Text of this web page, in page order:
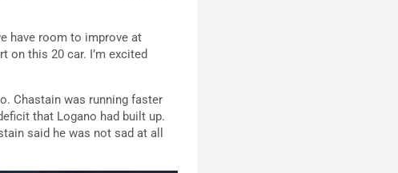
have room to improve at
on this 20 car. I’m excited
Chastain was running faster
that Logano had built up.
said he was not sad at all